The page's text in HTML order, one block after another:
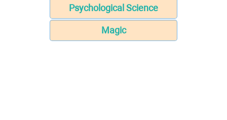
Psychological Science
Magic